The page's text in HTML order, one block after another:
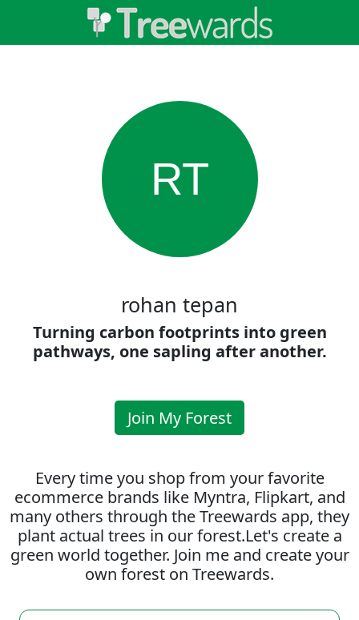
RT
rohan tepan
Turning carbon footprints into green
pathways, one sapling after another.
Join My Forest
Every time you shop from your favorite
ecommerce brands like Myntra, Flipkart, and
many others through the Treewards app, they
plant actual trees in our forest.Let's create a
green world together. Join me and create your
own forest on Treewards.